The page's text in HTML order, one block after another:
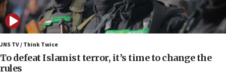
J’lem issues travel warning for Greece ahead of
anti-Israel demonstrations
06:09
IDF rules out security breach at Kibbutz Zikim
near Gaza border
06:03
JNS TV / Think Twice
To defeat Islamist terror, it’s time to change the
rules